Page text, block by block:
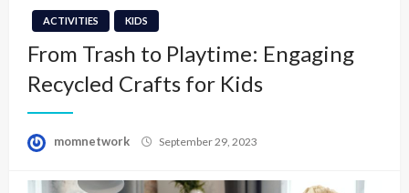
ACTIVITIES KIDS
From Trash to Playtime: Engaging
Recycled Crafts for Kids
momnetwork
Posted
September 29, 2023